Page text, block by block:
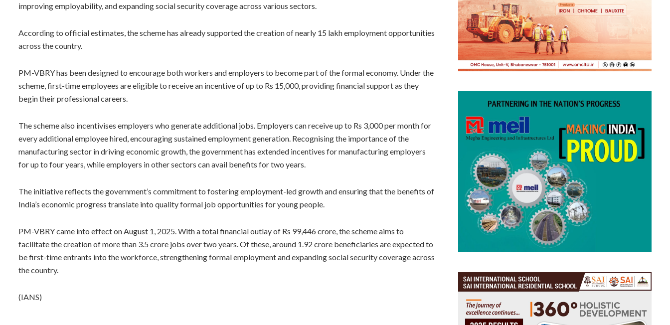
improving employability, and expanding social security coverage across various sectors.
According to official estimates, the scheme has already supported the creation of nearly 15 lakh employment opportunities
across the country.
PM-VBRY has been designed to encourage both workers and employers to become part of the formal economy. Under the
scheme, first-time employees are eligible to receive an incentive of up to Rs 15,000, providing financial support as they
begin their professional careers.
The scheme also incentivises employers who generate additional jobs. Employers can receive up to Rs 3,000 per month for
every additional employee hired, encouraging sustained employment generation. Recognising the importance of the
manufacturing sector in driving economic growth, the government has extended incentives for manufacturing employers
for up to four years, while employers in other sectors can avail benefits for two years.
The initiative reflects the government’s commitment to fostering employment-led growth and ensuring that the benefits of
India’s economic progress translate into quality formal job opportunities for young people.
PM-VBRY came into effect on August 1, 2025. With a total financial outlay of Rs 99,446 crore, the scheme aims to
facilitate the creation of more than 3.5 crore jobs over two years. Of these, around 1.92 crore beneficiaries are expected to
be first-time entrants into the workforce, strengthening formal employment and expanding social security coverage across
the country.
(IANS)